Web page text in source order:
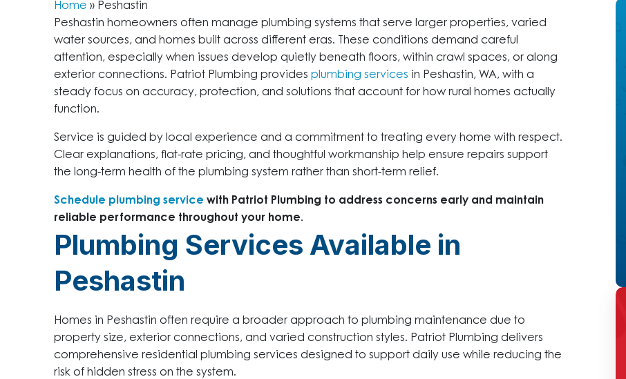
Home » Peshastin
Peshastin homeowners often manage plumbing systems that serve larger properties, varied
water sources, and homes built across different eras. These conditions demand careful
attention, especially when issues develop quietly beneath floors, within crawl spaces, or along
exterior connections. Patriot Plumbing provides plumbing services in Peshastin, WA, with a
steady focus on accuracy, protection, and solutions that account for how rural homes actually
function.
Service is guided by local experience and a commitment to treating every home with respect.
Clear explanations, flat-rate pricing, and thoughtful workmanship help ensure repairs support
the long-term health of the plumbing system rather than short-term relief.
Schedule plumbing service with Patriot Plumbing to address concerns early and maintain
reliable performance throughout your home.
Plumbing Services Available in
Peshastin
Homes in Peshastin often require a broader approach to plumbing maintenance due to
property size, exterior connections, and varied construction styles. Patriot Plumbing delivers
comprehensive residential plumbing services designed to support daily use while reducing the
risk of hidden stress on the system.